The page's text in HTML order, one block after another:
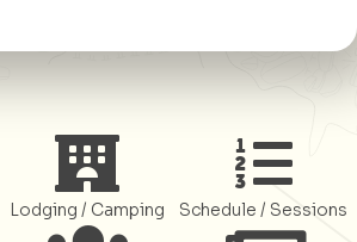
Register
Lodging / Camping
Register
Schedule / Sessions
Register Register